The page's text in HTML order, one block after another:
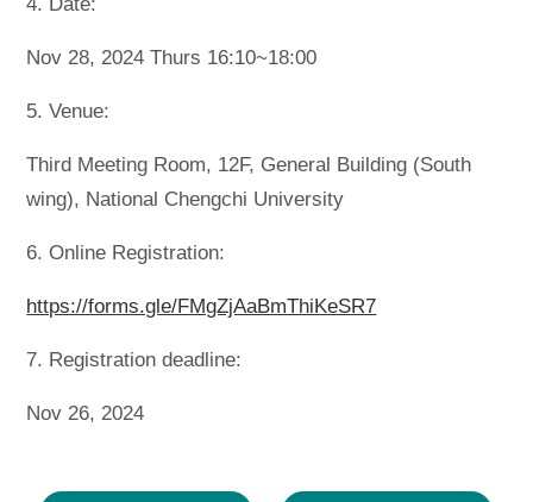
4. Date:
Nov 28, 2024 Thurs 16:10~18:00
5. Venue:
Third Meeting Room, 12F, General Building (South
wing), National Chengchi University
6. Online Registration:
https://forms.gle/FMgZjAaBmThiKeSR7
7. Registration deadline:
Nov 26, 2024